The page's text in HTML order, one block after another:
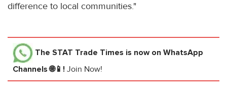
difference to local communities."
The STAT Trade Times is now on WhatsApp
Channels 🌐📱! Join Now!